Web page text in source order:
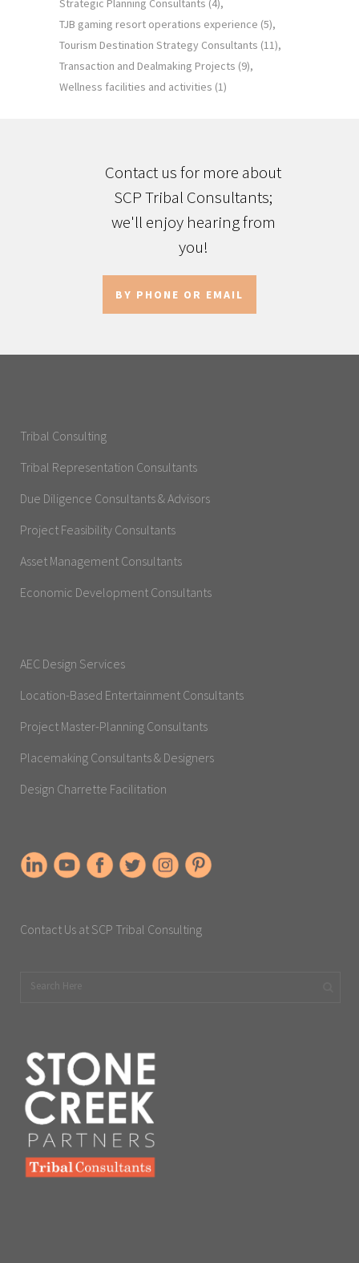
TJB gaming resort operations experience (5)
Tourism Destination Strategy Consultants (11)
Transaction and Dealmaking Projects (9)
Wellness facilities and activities (1)
Contact us for more about
SCP Tribal Consultants;
we'll enjoy hearing from
you!
BY PHONE OR EMAIL
Tribal Consulting
Tribal Representation Consultants
Due Diligence Consultants & Advisors
Project Feasibility Consultants
Asset Management Consultants
Economic Development Consultants
AEC Design Services
Location-Based Entertainment Consultants
Project Master-Planning Consultants
Placemaking Consultants & Designers
Design Charrette Facilitation
Contact Us at SCP Tribal Consulting